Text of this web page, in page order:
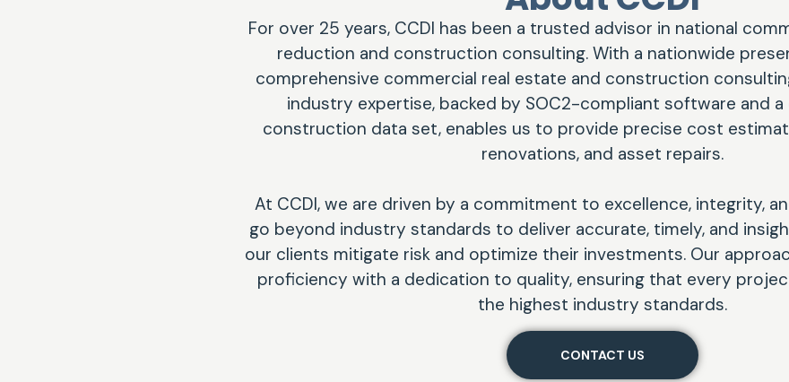
For over 25 years, CCDI has been a trusted advisor in national
reduction and construction consulting. With a nationwide
comprehensive commercial real estate and construction
industry expertise, backed by SOC2-compliant software and
construction data set, enables us to provide precise cost
renovations, and asset repairs.
At CCDI, we are driven by a commitment to excellence, integrity,
go beyond industry standards to deliver accurate, timely, and
our clients mitigate risk and optimize their investments. Our
proficiency with a dedication to quality, ensuring that every
the highest industry standards.
CONTACT US